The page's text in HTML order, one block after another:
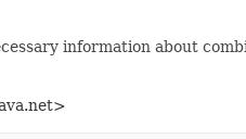
information about